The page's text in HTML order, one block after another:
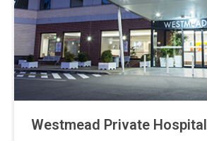
Westmead Private Hospital